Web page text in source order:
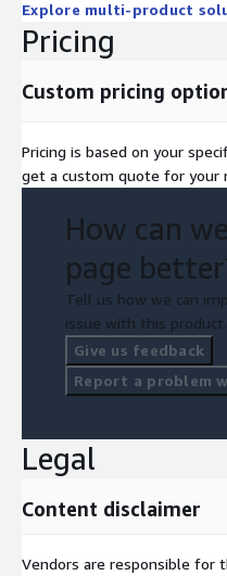
Explore multi-product
Pricing
Custom pricing
Pricing is based on your
get a custom quote for your
How can
page
Tell us how we can
issue with this product.
Give us feedback
Report a problem
Legal
Content disclaimer
Vendors are responsible for